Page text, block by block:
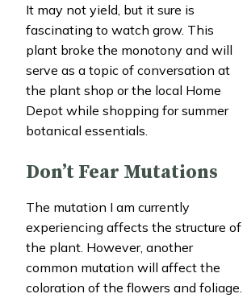
It may not yield, but it sure is
fascinating to watch grow. This
plant broke the monotony and will
serve as a topic of conversation at
the plant shop or the local Home
Depot while shopping for summer
botanical essentials.
Don’t Fear Mutations
The mutation I am currently
experiencing affects the structure of
the plant. However, another
common mutation will affect the
coloration of the flowers and foliage.